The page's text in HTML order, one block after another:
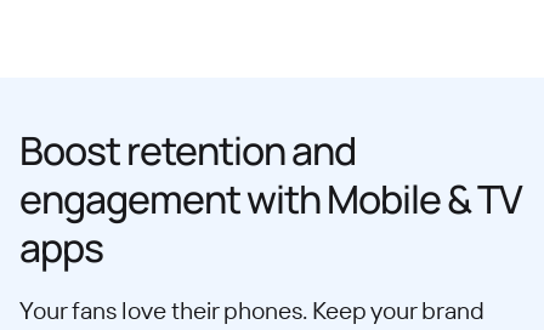
Boost retention and
engagement with Mobile & TV
apps
Your fans love their phones. Keep your brand